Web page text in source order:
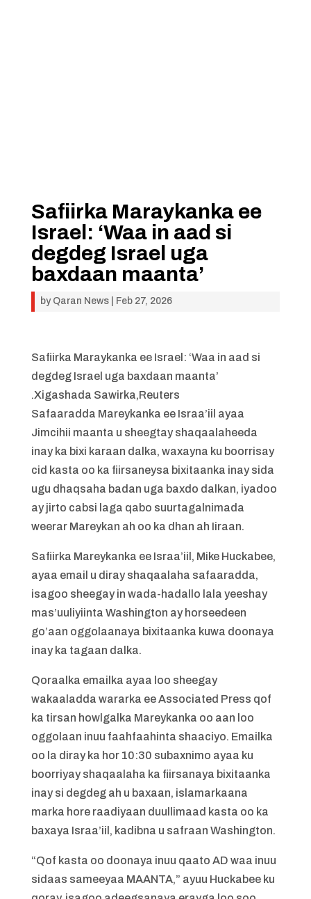
Safiirka Maraykanka ee
Israel: ‘Waa in aad si
degdeg Israel uga
baxdaan maanta’
by Qaran News| Feb 27, 2026
Safiirka Maraykanka ee Israel: ‘Waa in aad si
degdeg Israel uga baxdaan maanta’
.Xigashada Sawirka,Reuters
Safaaradda Mareykanka ee Israa’iil ayaa
Jimcihii maanta u sheegtay shaqaalaheeda
inay ka bixi karaan dalka, waxayna ku boorrisay
cid kasta oo ka fiirsaneysa bixitaanka inay sida
ugu dhaqsaha badan uga baxdo dalkan, iyadoo
ay jirto cabsi laga qabo suurtagalnimada
weerar Mareykan ah oo ka dhan ah Iiraan.
Safiirka Mareykanka ee Israa’iil, Mike Huckabee,
ayaa email u diray shaqaalaha safaaradda,
isagoo sheegay in wada-hadallo lala yeeshay
mas’uuliyiinta Washington ay horseedeen
go’aan oggolaanaya bixitaanka kuwa doonaya
inay ka tagaan dalka.
Qoraalka emailka ayaa loo sheegay
wakaaladda wararka ee Associated Press qof
ka tirsan howlgalka Mareykanka oo aan loo
oggolaan inuu faahfaahinta shaaciyo. Emailka
oo la diray ka hor 10:30 subaxnimo ayaa ku
boorriyay shaqaalaha ka fiirsanaya bixitaanka
inay si degdeg ah u baxaan, islamarkaana
marka hore raadiyaan duullimaad kasta oo ka
baxaya Israa’iil, kadibna u safraan Washington.
“Qof kasta oo doonaya inuu qaato AD waa inuu
sidaas sameeyaa MAANTA,” ayuu Huckabee ku